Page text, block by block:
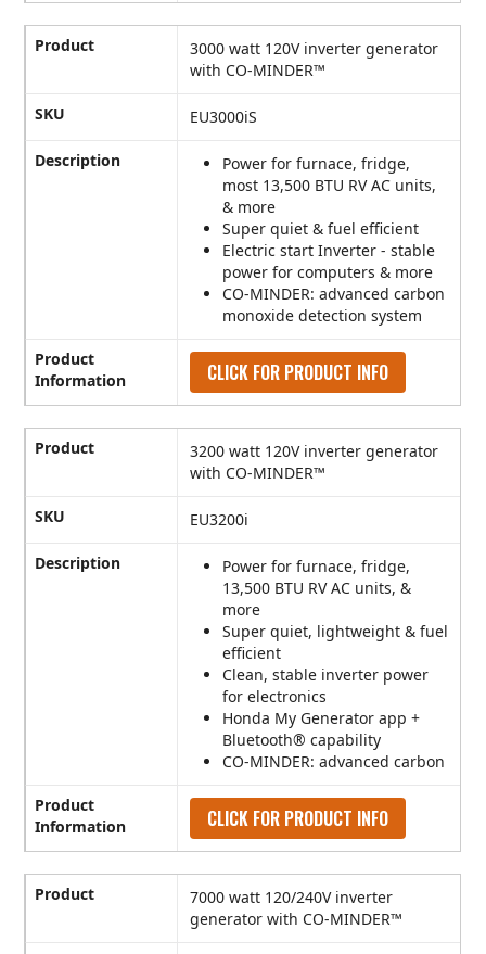
Product
3000 watt 120V inverter generator
with CO-MINDER™
SKU EU3000iS
Description
Power for furnace, fridge,
most 13,500 BTU RV AC units,
& more
Super quiet & fuel efficient
Electric start Inverter - stable
power for computers & more
CO-MINDER: advanced carbon
monoxide detection system
Product
Information
CLICK FOR PRODUCT INFO
Product
3200 watt 120V inverter generator
with CO-MINDER™
SKU EU3200i
Description
Power for furnace, fridge,
13,500 BTU RV AC units, &
more
Super quiet, lightweight & fuel
efficient
Clean, stable inverter power
for electronics
Honda My Generator app +
Bluetooth® capability
CO-MINDER: advanced carbon
Product
Information
CLICK FOR PRODUCT INFO
Product
7000 watt 120/240V inverter
generator with CO-MINDER™